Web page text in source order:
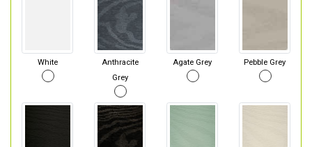
White
Anthracite
Grey
Agate Grey Pebble Grey